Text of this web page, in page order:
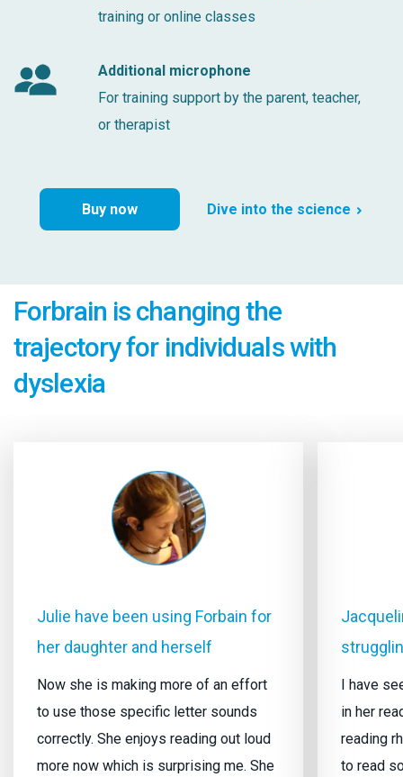
training or online classes
Additional microphone
For training support by the parent, teacher,
or therapist
Buy now Dive into the science
Forbrain is changing the
trajectory for individuals with
dyslexia
Julie have been using Forbain for
her daughter and herself
Now she is making more of an effort
to use those specific letter sounds
correctly. She enjoys reading out loud
more now which is surprising me. She
I have
in her
reading
to read